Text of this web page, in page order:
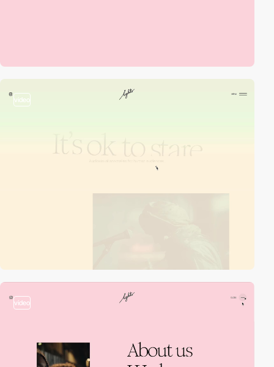
video
video